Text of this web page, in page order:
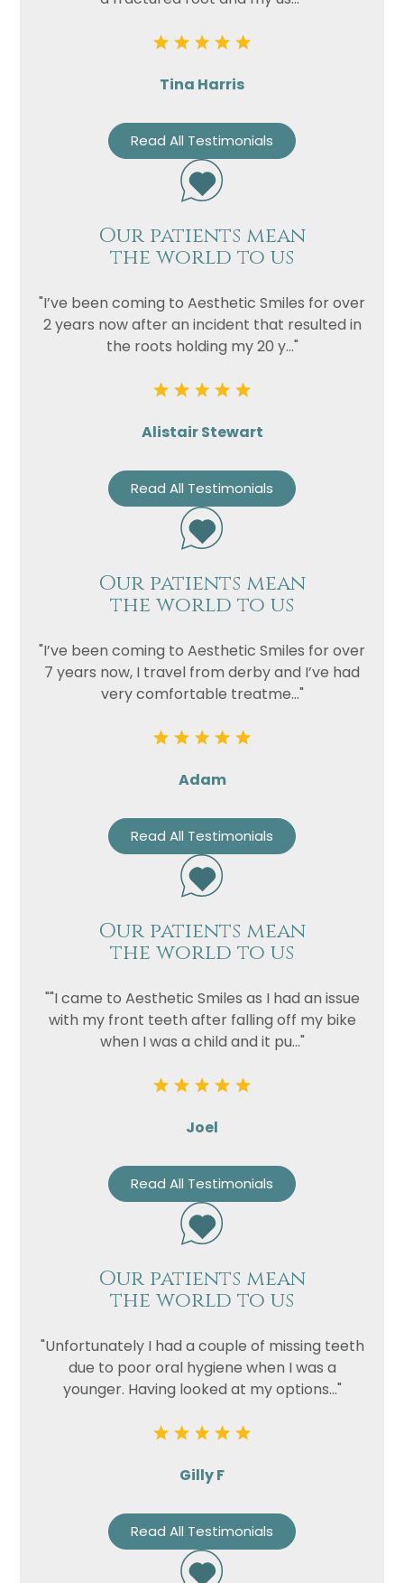
Tina Harris
Read All Testimonials
Our patients mean
the world to us
"I’ve been coming to Aesthetic Smiles for over
2 years now after an incident that resulted in
the roots holding my 20 y..."
Alistair Stewart
Read All Testimonials
Our patients mean
the world to us
"I’ve been coming to Aesthetic Smiles for over
7 years now, I travel from derby and I’ve had
very comfortable treatme..."
Adam
Read All Testimonials
Our patients mean
the world to us
""I came to Aesthetic Smiles as I had an issue
with my front teeth after falling off my bike
when I was a child and it pu..."
Joel
Read All Testimonials
Our patients mean
the world to us
"Unfortunately I had a couple of missing teeth
due to poor oral hygiene when I was a
younger. Having looked at my options..."
Gilly F
Read All Testimonials
Privacy
Consent
I consent to my data being used
in accordance to the
Policy
Marketing
I consent to my personal data
the purpose of marketing
communications.
Recaptcha